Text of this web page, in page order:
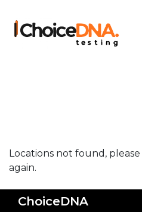
Locations not found, please
again.
ChoiceDNA